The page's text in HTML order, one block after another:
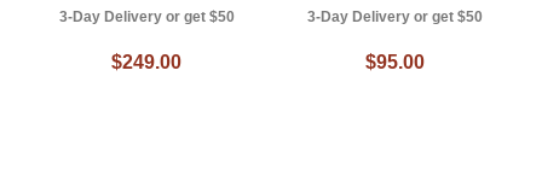
3-Day Delivery or get $50
$249.00
3-Day Delivery or get $50
$95.00